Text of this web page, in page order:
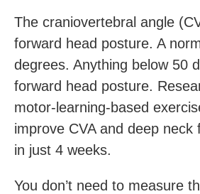
The craniovertebral angle
forward head posture. A
degrees. Anything below 50
forward head posture.
motor-learning-based
improve CVA and deep neck
in just 4 weeks.
You don’t need to measure